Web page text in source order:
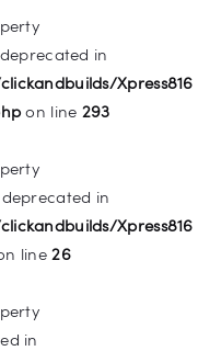
in
Xpress816
on line 293
in
Xpress816
line26
in
in
Xpress816
on line916
Xpress816
on line917
Xpress816